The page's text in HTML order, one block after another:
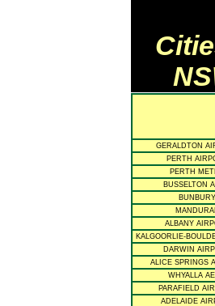
GERALDTON
PERTH
PERTH
BUSSELTON
BUNBURY
ALBANY
KALGOORLIE-
DARWIN
ALICE SPRINGS
WHYALLA
PARAFIELD
ADELAIDE